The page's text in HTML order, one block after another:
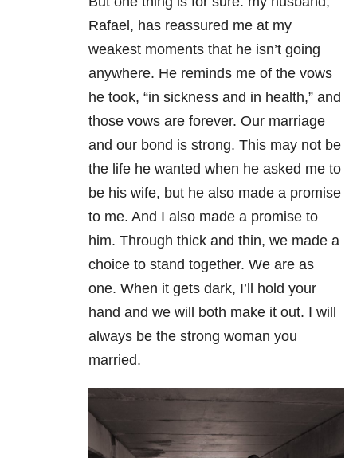
Rafael, has reassured me at my
weakest moments that he isn’t going
anywhere. He reminds me of the vows
he took, “in sickness and in health,” and
those vows are forever. Our marriage
and our bond is strong. This may not be
the life he wanted when he asked me to
be his wife, but he also made a promise
to me. And I also made a promise to
him. Through thick and thin, we made a
choice to stand together. We are as
one. When it gets dark, I’ll hold your
hand and we will both make it out. I will
always be the strong woman you
married.